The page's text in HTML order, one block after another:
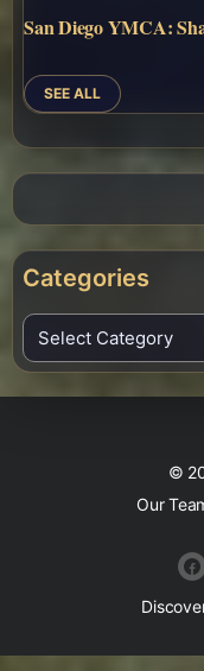
San Diego YMCA:
SEE ALL
Categories
©
Our